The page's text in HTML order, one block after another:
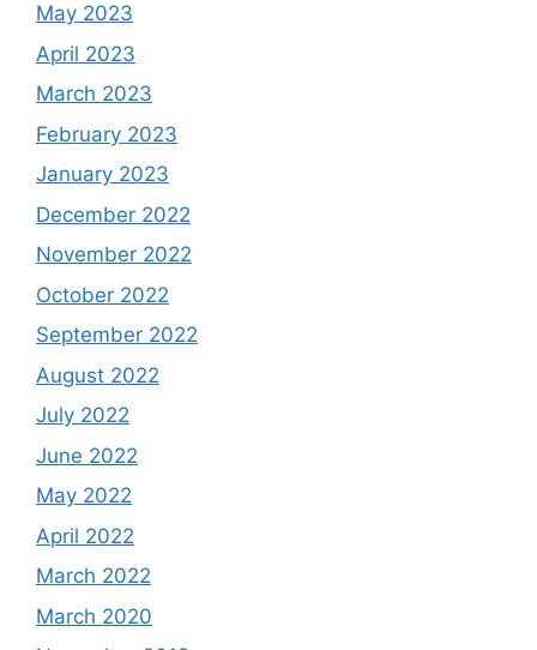
May 2023
April 2023
March 2023
February 2023
January 2023
December 2022
November 2022
October 2022
September 2022
August 2022
July 2022
June 2022
May 2022
April 2022
March 2022
March 2020